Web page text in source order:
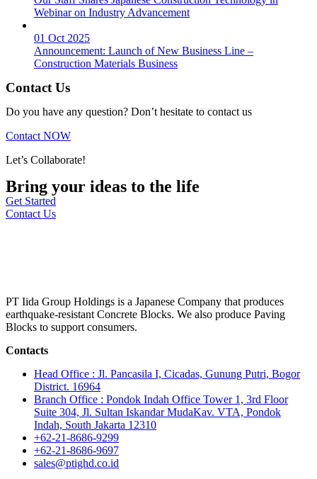
Webinar on Industry Advancement
01 Oct 2025
Announcement: Launch of New Business Line –
Construction Materials Business
Contact Us
Do you have any question? Don’t hesitate to contact us
Contact NOW
Let’s Collaborate!
Bring your ideas to the life
Get Started
Contact Us
PT Iida Group Holdings is a Japanese Company that produces
earthquake-resistant Concrete Blocks. We also produce Paving
Blocks to support consumers.
Contacts
Head Office : Jl. Pancasila I, Cicadas, Gunung Putri, Bogor
District. 16964
Branch Office : Pondok Indah Office Tower 1, 3rd Floor
Suite 304, Jl. Sultan Iskandar MudaKav. VTA, Pondok
Indah, South Jakarta 12310
+62-21-8686-9299
+62-21-8686-9697
sales@ptighd.co.id